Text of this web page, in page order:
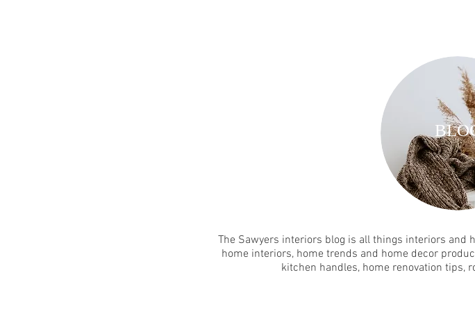
The Sawyers interiors blog is all things interiors and
home interiors, home trends and home decor
kitchen handles, home renovation tips,